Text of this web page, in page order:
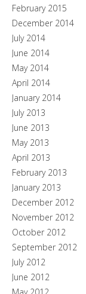
February 2015
December 2014
July 2014
June 2014
May 2014
April 2014
January 2014
July 2013
June 2013
May 2013
April 2013
February 2013
January 2013
December 2012
November 2012
October 2012
September 2012
July 2012
June 2012